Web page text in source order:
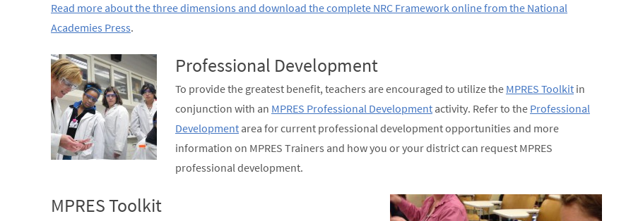
Read more about the three dimensions and download the complete NRC Framework online from the National
Academies Press.
Professional Development
To provide the greatest benefit, teachers are encouraged to utilize the MPRES Toolkit in
conjunction with an MPRES Professional Development activity. Refer to the Professional
Development area for current professional development opportunities and more
information on MPRES Trainers and how you or your district can request MPRES
professional development.
MPRES Toolkit